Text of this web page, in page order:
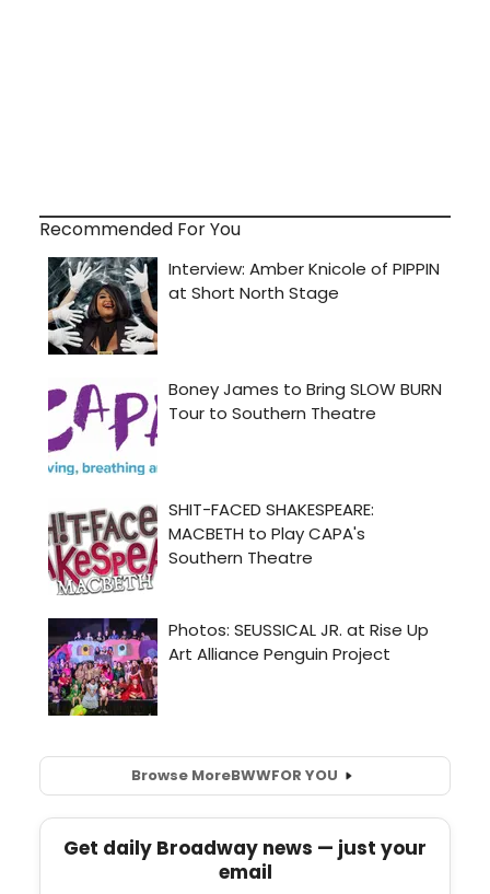
Recommended For You
Browse MoreBWWFOR YOU
Get daily Broadway news — just your
email